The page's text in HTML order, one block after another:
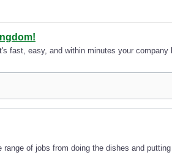
fast, easy, and within minutes your company
range of jobs from doing the dishes and